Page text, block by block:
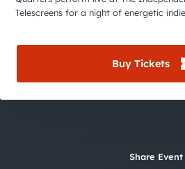
Telescreens for a night of energetic
Buy Tickets
Share Event